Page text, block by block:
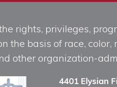
rights, privileges,
the basis of race,
other organization-
4401 Elysian